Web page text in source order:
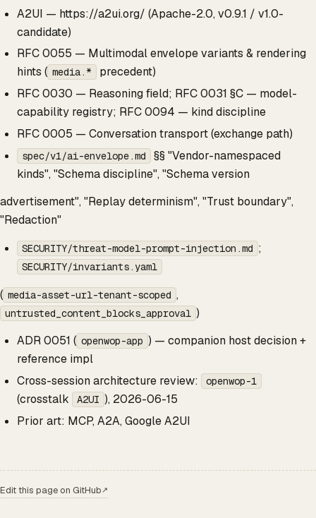
A2UI — https://a2ui.org/ (Apache-2.0, v0.9.1 / v1.0-
candidate)
RFC 0055 — Multimodal envelope variants & rendering
hints ( media.*
precedent)
RFC 0030 — Reasoning field; RFC 0031 §C — model-
capability registry; RFC 0094 — kind discipline
RFC 0005 — Conversation transport (exchange path)
spec/v1/ai-envelope.md
§§ "Vendor-namespaced
kinds", "Schema discipline", "Schema version
advertisement", "Replay determinism", "Trust boundary",
"Redaction"
SECURITY/threat-model-prompt-injection.md ;
SECURITY/invariants.yaml
( media-asset-url-tenant-scoped ,
untrusted_content_blocks_approval )
ADR 0051 ( openwop-app ) — companion host decision +
reference impl
Cross-session architecture review:
openwop-1
(crosstalk A2UI ), 2026-06-15
Prior art: MCP, A2A, Google A2UI
Edit this page on GitHub↗